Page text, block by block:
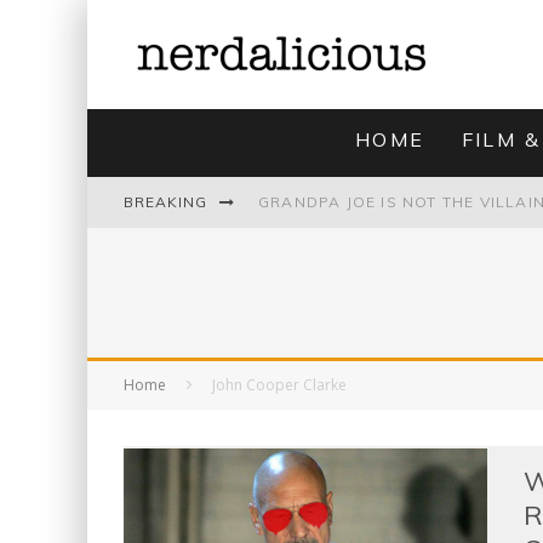
HOME FILM
BREAKING
Home John Cooper Clarke